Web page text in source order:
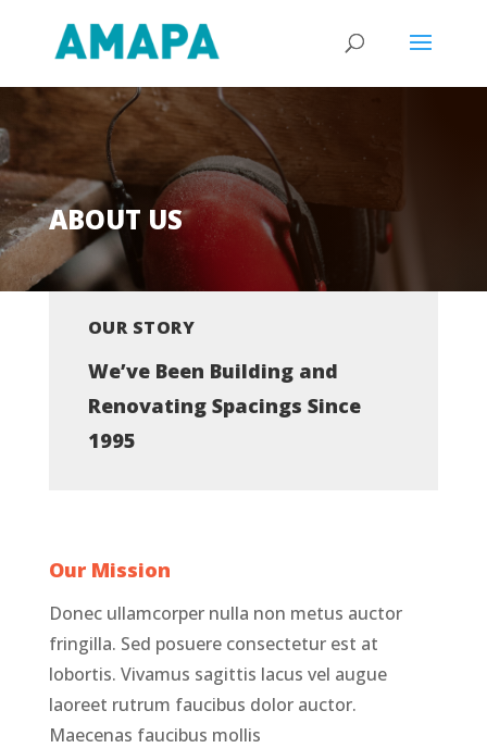
ABOUT US
OUR STORY
We’ve Been Building and
Renovating Spacings Since
1995
Our Mission
Donec ullamcorper nulla non metus auctor
fringilla. Sed posuere consectetur est at
lobortis. Vivamus sagittis lacus vel augue
laoreet rutrum faucibus dolor auctor.
Maecenas faucibus mollis